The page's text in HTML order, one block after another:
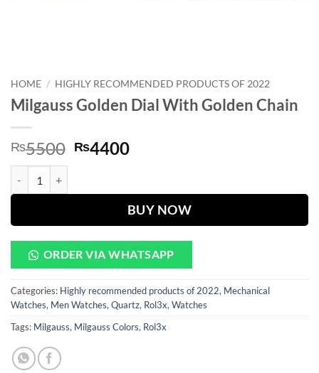
HOME / HIGHLY RECOMMENDED PRODUCTS OF 2022
Milgauss Golden Dial With Golden Chain
₨5500 Original
₨5500.
₨4400Current
₨4400.
BUY NOW
ORDER VIA WHATSAPP
Categories: Highly recommended products of 2022, Mechanical
Watches, Men Watches,Quartz, Rol3x,Watches
Tags: Milgauss, Milgauss Colors, Rol3x